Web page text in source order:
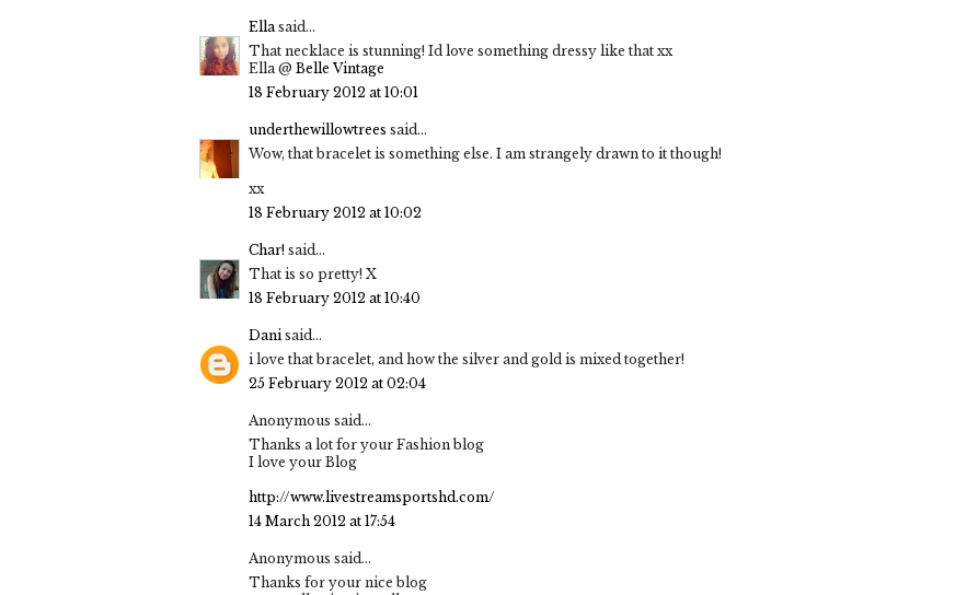
Ella said...
That necklace is stunning! Id love something dressy like that xx
Ella @ Belle Vintage
18 February 2012 at 10:01
underthewillowtrees said...
Wow, that bracelet is something else. I am strangely drawn to it though!
xx
18 February 2012 at 10:02
Char! said...
That is so pretty! X
18 February 2012 at 10:40
Dani said...
i love that bracelet, and how the silver and gold is mixed together!
25 February 2012 at 02:04
Anonymous said...
Thanks a lot for your Fashion blog
I love your Blog
http://www.livestreamsportshd.com/
14 March 2012 at 17:54
Anonymous said...
Thanks for your nice blog